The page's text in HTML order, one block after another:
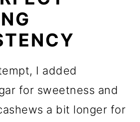
I added
for sweetness and
a bit longer for